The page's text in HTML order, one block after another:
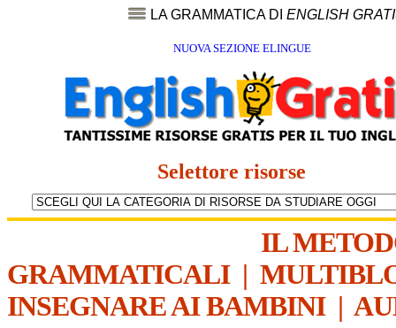
LA GRAMMATICA DI ENGLISH
NUOVA SEZIONE ELINGUE
Selettore risorse
IL
GRAMMATICALI|
INSEGNARE AI BAMBINI|